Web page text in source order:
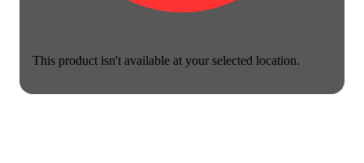
This product isn't available at your selected location.